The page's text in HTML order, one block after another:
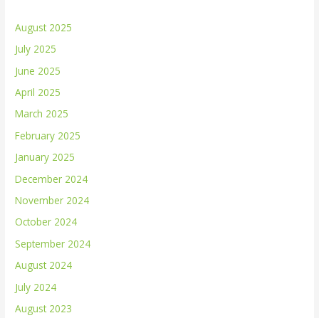
August 2025
July 2025
June 2025
April 2025
March 2025
February 2025
January 2025
December 2024
November 2024
October 2024
September 2024
August 2024
July 2024
August 2023